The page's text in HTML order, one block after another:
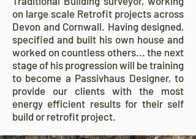
on large scale Retrofit projects across
Devon and Cornwall. Having designed,
specified and built his own house and
worked on countless others... the next
stage of his progression will be training
to become a Passivhaus Designer, to
provide our clients with the most
energy efficient results for their self
build or retrofit project.